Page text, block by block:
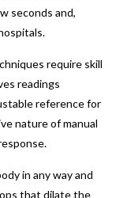
seconds and,
require skill
readings
reference for
nature of manual
in any way and
that dilate the